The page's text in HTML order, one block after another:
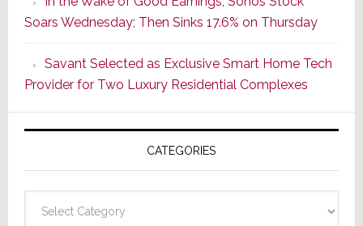
Starts
With
the
Window
Soars Wednesday; Then Sinks 17.6% on Thursday
Savant Selected as Exclusive Smart Home Tech
Provider for Two Luxury Residential Complexes
CATEGORIES